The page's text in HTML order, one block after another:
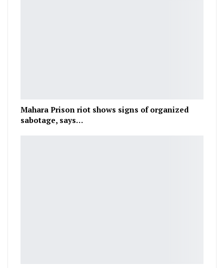
Mahara Prison riot shows signs of organized
sabotage, says…